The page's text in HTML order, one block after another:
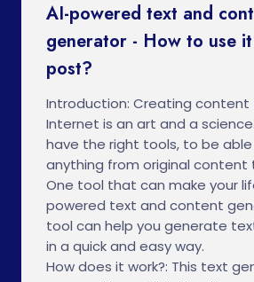
AI-powered text and
generator - How to use
post?
Introduction: Creating content
Internet is an art and a
have the right tools, to be
anything from original content
One tool that can make your
powered text and content
tool can help you generate
in a quick and easy way.
How does it work?: This text